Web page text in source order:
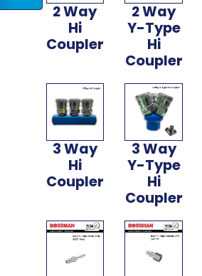
2 Way
Hi
Coupler
2 Way
Y-Type
Hi
Coupler
3 Way
Hi
Coupler
3 Way
Y-Type
Hi
Coupler